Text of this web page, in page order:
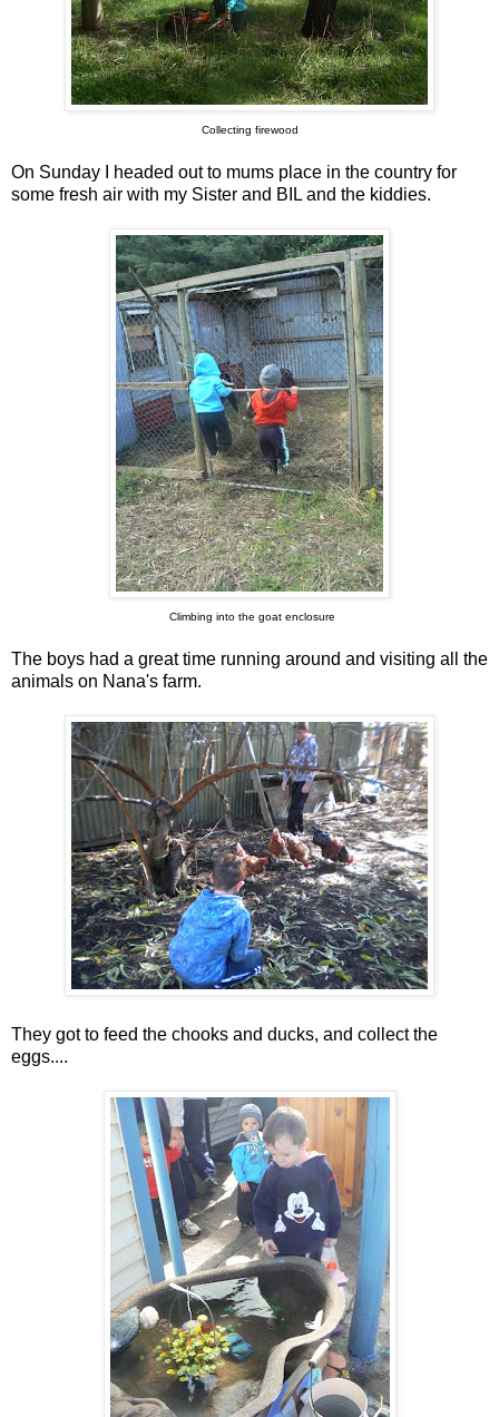
Collecting firewood
On Sunday I headed out to mums place in the country for
some fresh air with my Sister and BIL and the kiddies.
Climbing into the goat enclosure
The boys had a great time running around and visiting all the
animals on Nana's farm.
They got to feed the chooks and ducks, and collect the
eggs....